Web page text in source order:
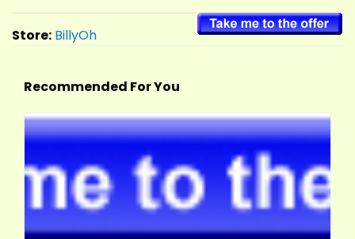
Store: BillyOh
Recommended For You